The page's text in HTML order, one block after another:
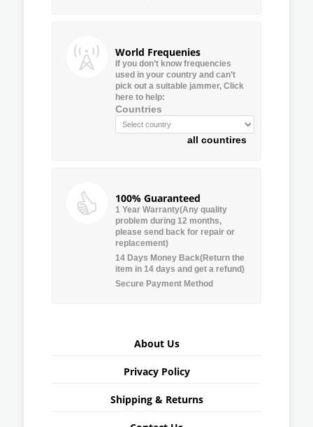
World Frequenies
If you don’t know frequencies
used in your country and can’t
pick out a suitable jammer, Click
here to help:
Countries
all countires
100% Guaranteed
1 Year Warranty(Any quality
problem during 12 months,
please send back for repair or
replacement)
14 Days Money Back(Return the
item in 14 days and get a refund)
Secure Payment Method
About Us
Privacy Policy
Shipping & Returns